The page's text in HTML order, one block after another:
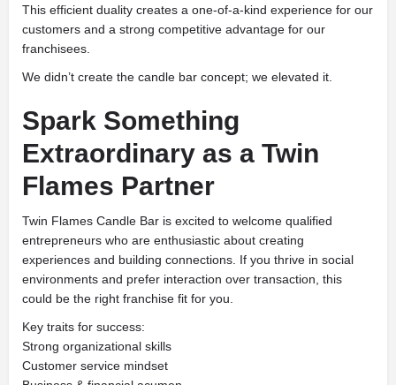
This efficient duality creates a one-of-a-kind experience for our
customers and a strong competitive advantage for our
franchisees.
We didn’t create the candle bar concept; we elevated it.
Spark Something
Extraordinary as a Twin
Flames Partner
Twin Flames Candle Bar is excited to welcome qualified
entrepreneurs who are enthusiastic about creating
experiences and building connections. If you thrive in social
environments and prefer interaction over transaction, this
could be the right franchise fit for you.
Key traits for success:
Strong organizational skills
Customer service mindset